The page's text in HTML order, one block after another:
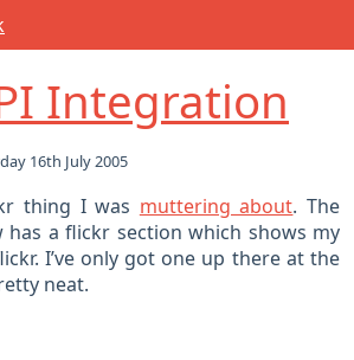
Integration
16th July 2005
thing I was muttering about. The
has a flickr section which shows my
I’ve only got one up there at the
neat.